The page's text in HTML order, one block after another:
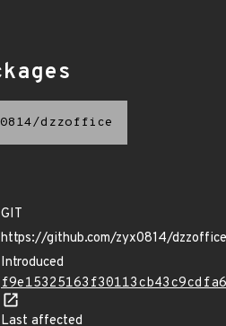
dzzoffice
GIT
https://github.com/zyx0814/dzzoffice
Introduced
Last affected